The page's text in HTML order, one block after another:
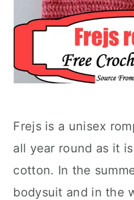
Frejs is a unisex
all year round as it
cotton. In the
bodysuit and in the